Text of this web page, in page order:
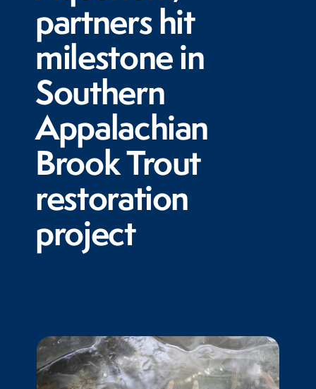
partners hit
milestone in
Southern
Appalachian
Brook Trout
restoration
project